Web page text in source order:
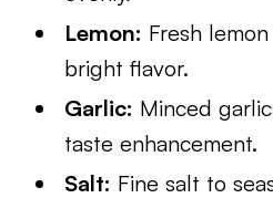
Lemon: Fresh
bright flavor.
Garlic: Minced
taste enhancement.
Salt: Fine salt to